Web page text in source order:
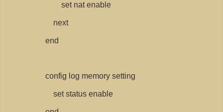
set nat enable
next
end
config log memory setting
set status enable